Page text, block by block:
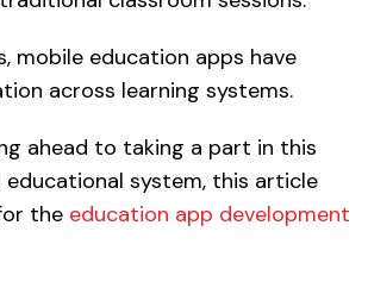
mobile education apps have
across learning systems.
ahead to taking a part in this
educational system, this article
the education app development